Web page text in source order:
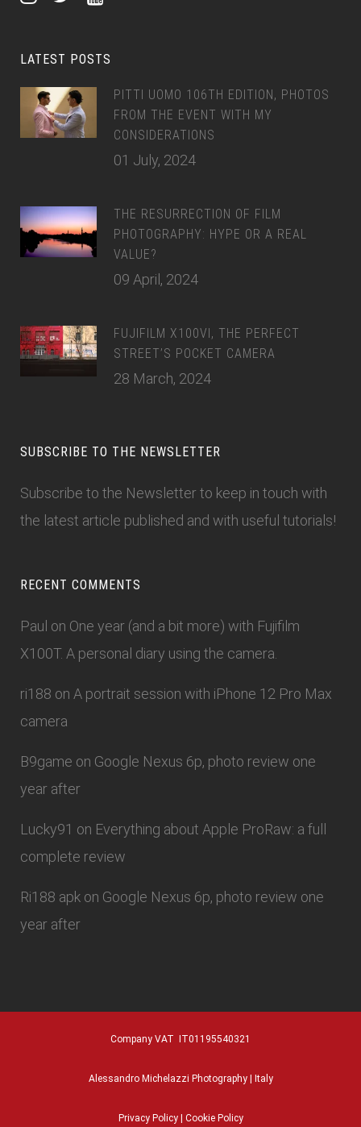
LATEST POSTS
PITTI UOMO 106TH EDITION, PHOTOS
FROM THE EVENT WITH MY
CONSIDERATIONS
01 July, 2024
THE RESURRECTION OF FILM
PHOTOGRAPHY: HYPE OR A REAL
VALUE?
09 April, 2024
FUJIFILM X100VI, THE PERFECT
STREET’S POCKET CAMERA
28 March, 2024
SUBSCRIBE TO THE NEWSLETTER
Subscribe to the Newsletterto keep in touch with
the latest article published and with useful tutorials!
RECENT COMMENTS
Paul on One year (and a bit more) with Fujifilm
X100T. A personal diary using the camera.
ri188 on A portrait session with iPhone 12 Pro Max
camera
B9game on Google Nexus 6p, photo review one
year after
Lucky91 on Everything about Apple ProRaw: a full
complete review
Ri188 apk on Google Nexus 6p, photo review one
year after
Company VAT IT01195540321
Alessandro Michelazzi Photography | Italy
Privacy Policy| Cookie Policy